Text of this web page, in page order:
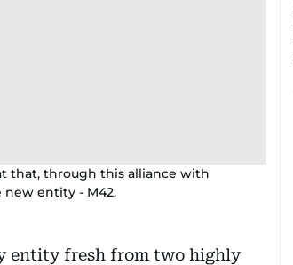
that, through this alliance with
entity - M42.
entity fresh from two highly